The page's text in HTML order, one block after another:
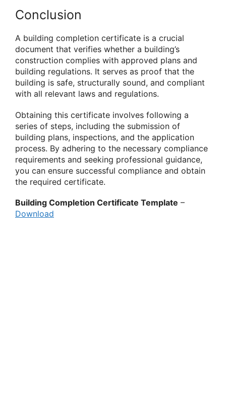
Conclusion
A building completion certificate is a crucial
document that verifies whether a building’s
construction complies with approved plans and
building regulations. It serves as proof that the
building is safe, structurally sound, and compliant
with all relevant laws and regulations.
Obtaining this certificate involves following a
series of steps, including the submission of
building plans, inspections, and the application
process. By adhering to the necessary compliance
requirements and seeking professional guidance,
you can ensure successful compliance and obtain
the required certificate.
Building Completion Certificate Template –
Download